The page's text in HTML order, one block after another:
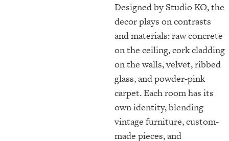
Designed by Studio KO, the
decor plays on contrasts
and materials: raw concrete
on the ceiling, cork cladding
on the walls, velvet, ribbed
glass, and powder-pink
carpet. Each room has its
own identity, blending
vintage furniture, custom-
made pieces, and